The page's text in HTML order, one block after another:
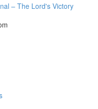
– The Lord's Victory